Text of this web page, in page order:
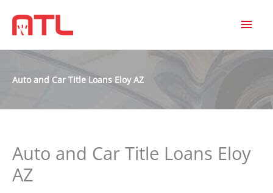
Auto and Car Title Loans Eloy AZ
Auto and Car Title Loans Eloy
AZ